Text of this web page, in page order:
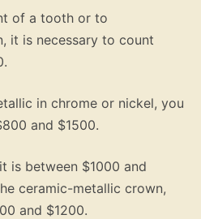
of a tooth or to
it is necessary to count
in chrome or nickel, you
and $1500.
is between $1000 and
ceramic-metallic crown,
and $1200.